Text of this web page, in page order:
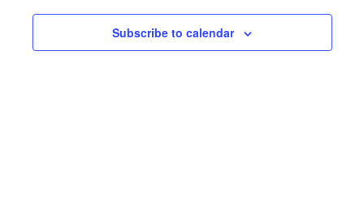
2026
Views
Subscribe to calendar